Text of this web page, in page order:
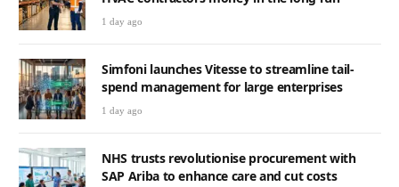
1 day ago
Simfoni launches Vitesse to streamline tail-
spend management for large enterprises
1 day ago
NHS trusts revolutionise procurement with
SAP Ariba to enhance care and cut costs